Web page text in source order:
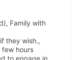
Family with
they wish.,
hours
to engage in